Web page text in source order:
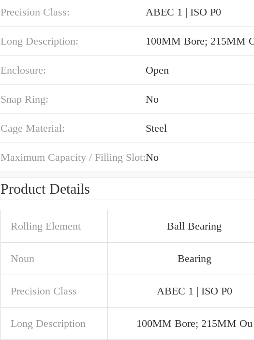
Precision Class: ABEC 1 | ISO P0
Long Description: 100MM Bore; 215MM
Enclosure: Open
Snap Ring: No
Cage Material: Steel
Maximum Capacity / Filling Slot:No
Product Details
Rolling Element Ball Bearing
Noun Bearing
Precision Class ABEC 1 | ISO P0
Long Description 100MM Bore; 215MM Ou